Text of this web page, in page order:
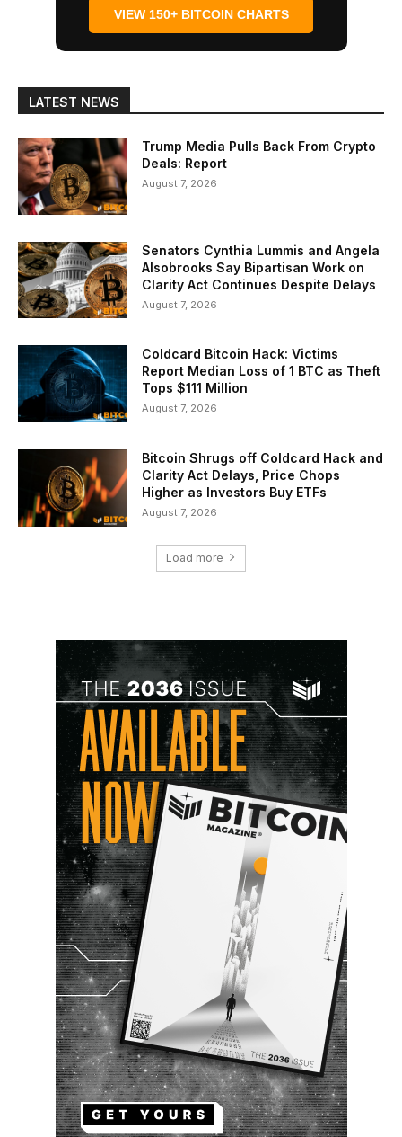
VIEW 150+ BITCOIN CHARTS
LATEST NEWS
Trump Media Pulls Back From Crypto
Deals: Report
August 7, 2026
Senators Cynthia Lummis and Angela
Alsobrooks Say Bipartisan Work on
Clarity Act Continues Despite Delays
August 7, 2026
Coldcard Bitcoin Hack: Victims
Report Median Loss of 1 BTC as Theft
Tops $111 Million
August 7, 2026
Bitcoin Shrugs off Coldcard Hack and
Clarity Act Delays, Price Chops
Higher as Investors Buy ETFs
August 7, 2026
Load more